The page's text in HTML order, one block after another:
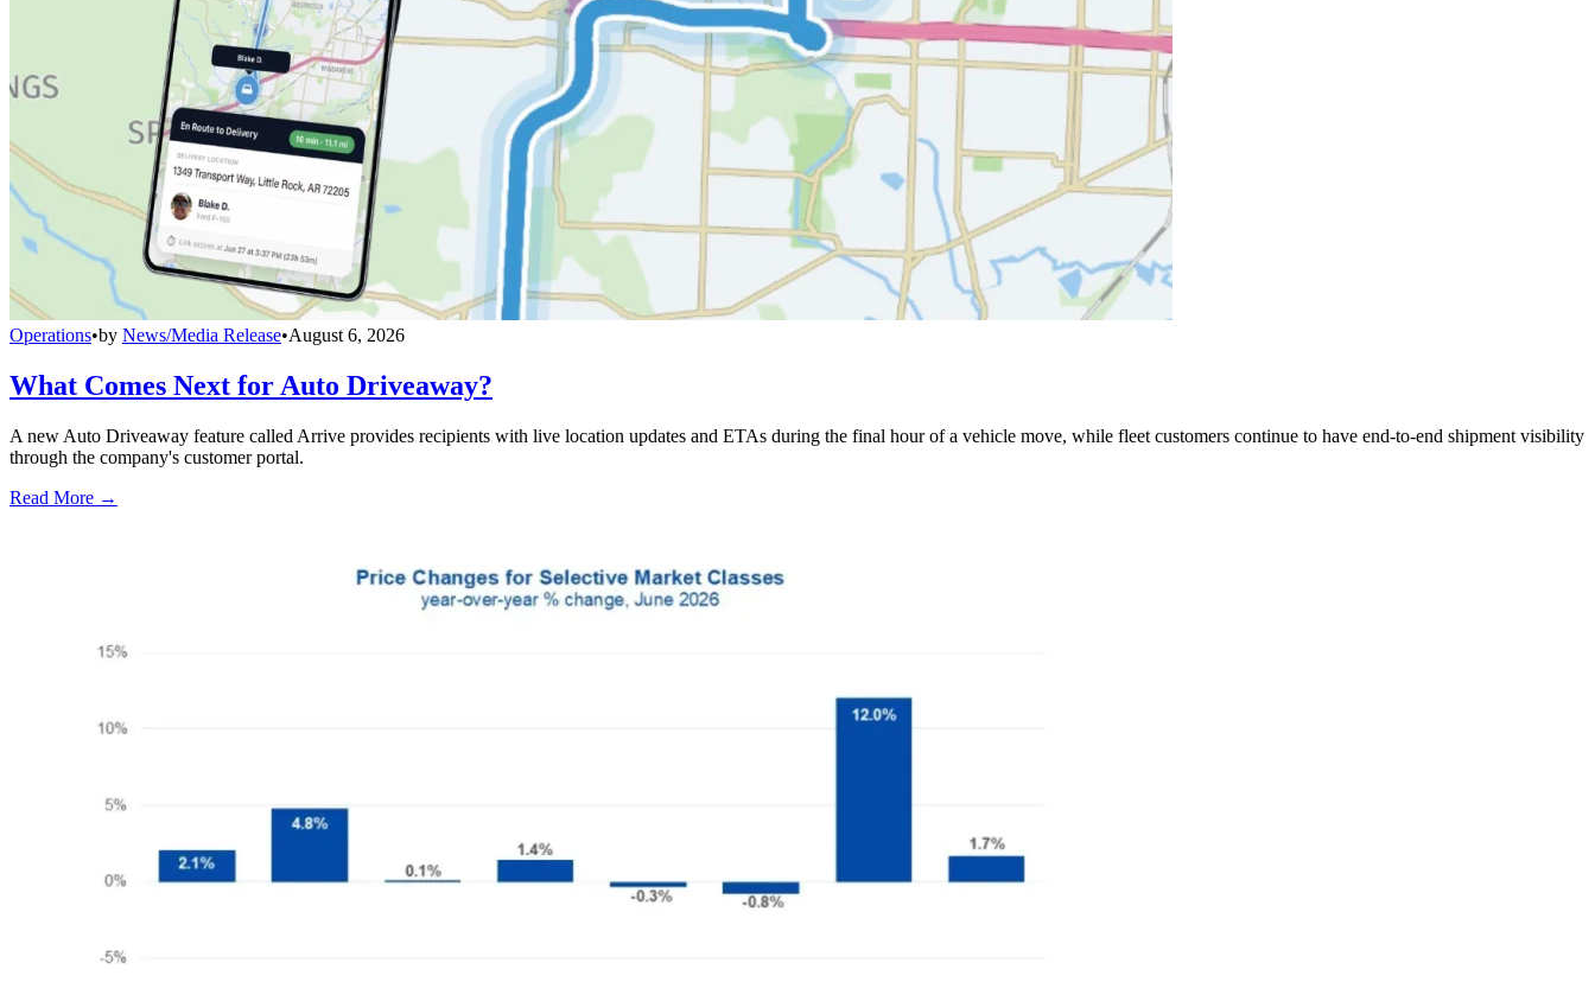
Operations•by News/Media Release•August 6, 2026
What Comes Next for Auto Driveaway?
A new Auto Driveaway feature called Arrive provides recipients with live location updates and ETAs during the final hour of a vehicle move, while fleet customers continue to have end-to-end shipment visibility
through the company's customer portal.
Read More →